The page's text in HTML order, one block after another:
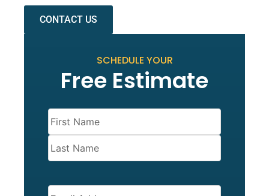
CONTACT US
SCHEDULE YOUR
Free Estimate
Name (Required)
EMAIL